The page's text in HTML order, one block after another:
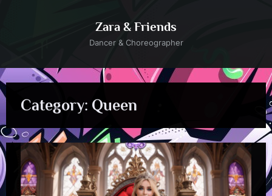
Zara & Friends
Dancer & Choreographer
Category: Queen